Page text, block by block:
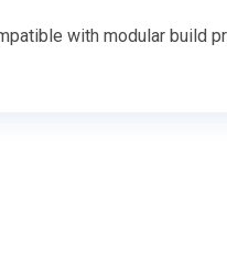
with modular build